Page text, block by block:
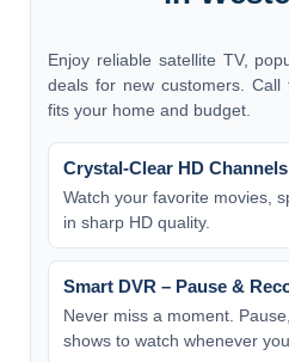
Enjoy reliable satellite TV,
deals for new customers.
fits your home and budget.
Crystal-Clear HD Channels
Watch your favorite movies,
in sharp HD quality.
Smart DVR – Pause &
Never miss a moment.
shows to watch whenever